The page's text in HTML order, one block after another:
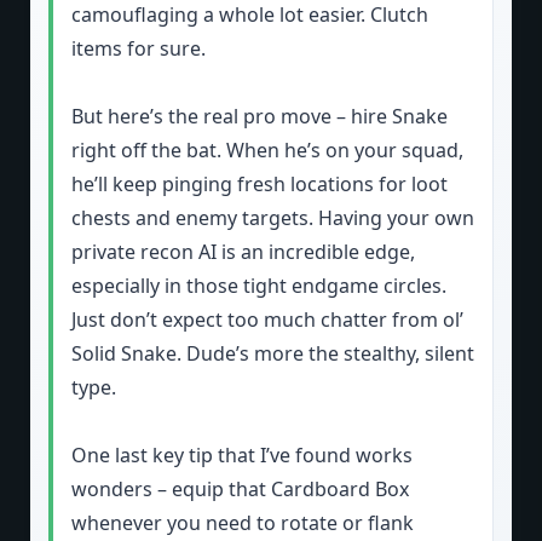
camouflaging a whole lot easier. Clutch
items for sure.
But here’s the real pro move – hire Snake
right off the bat. When he’s on your squad,
he’ll keep pinging fresh locations for loot
chests and enemy targets. Having your own
private recon AI is an incredible edge,
especially in those tight endgame circles.
Just don’t expect too much chatter from ol’
Solid Snake. Dude’s more the stealthy, silent
type.
One last key tip that I’ve found works
wonders – equip that Cardboard Box
whenever you need to rotate or flank